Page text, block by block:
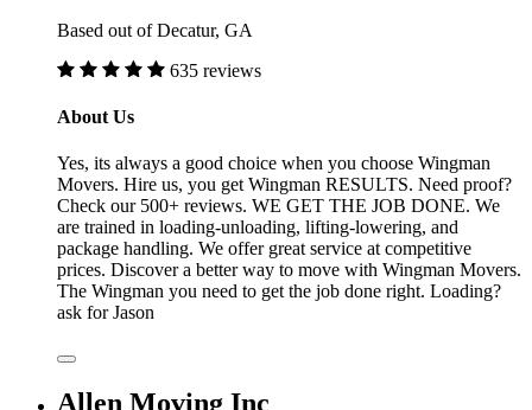
Based out of Decatur, GA
635 reviews
About Us
Yes, its always a good choice when you choose Wingman
Movers. Hire us, you get Wingman RESULTS. Need proof?
Check our 500+ reviews. WE GET THE JOB DONE. We
are trained in loading-unloading, lifting-lowering, and
package handling. We offer great service at competitive
prices. Discover a better way to move with Wingman Movers.
The Wingman you need to get the job done right. Loading?
ask for Jason
Allen Moving Inc